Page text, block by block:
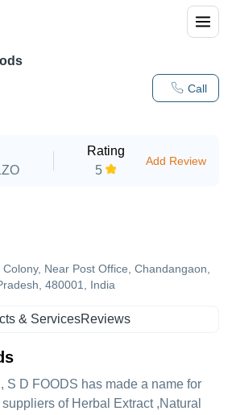
Call
Rating
5
Add Review
Near Post Office, Chandangaon,
480001, India
& ServicesReviews
, S D FOODS has made a name for
of Herbal Extract ,Natural